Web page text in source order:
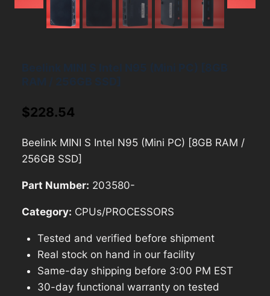
$228.54
Beelink MINI S Intel N95 (Mini PC) [8GB RAM /
256GB SSD]
Part Number: 203580-
Category: CPUs/PROCESSORS
Tested and verified before shipment
Real stock on hand in our facility
Same-day shipping before 3:00 PM EST
30-day functional warranty on tested